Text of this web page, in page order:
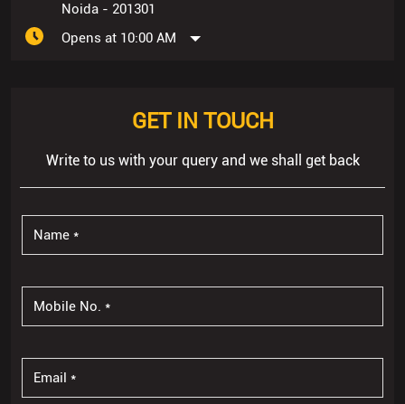
Noida - 201301
Opens at 10:00 AM
GET IN TOUCH
Write to us with your query and we shall get back